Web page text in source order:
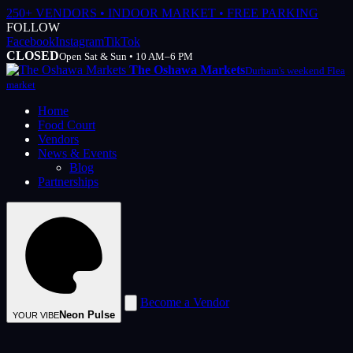
250+ VENDORS • INDOOR MARKET • FREE PARKING
FOLLOW
FacebookInstagramTikTok
CLOSEDOpen Sat & Sun • 10 AM–6 PM
The Oshawa MarketsDurham's weekend Flea
market
Home
Food Court
Vendors
News & Events
Blog
Partnerships
YOUR VIBENeon Pulse
Become a Vendor